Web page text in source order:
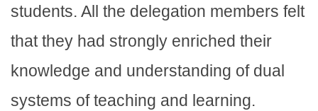
students. All the delegation members felt
that they had strongly enriched their
knowledge and understanding of dual
systems of teaching and learning.